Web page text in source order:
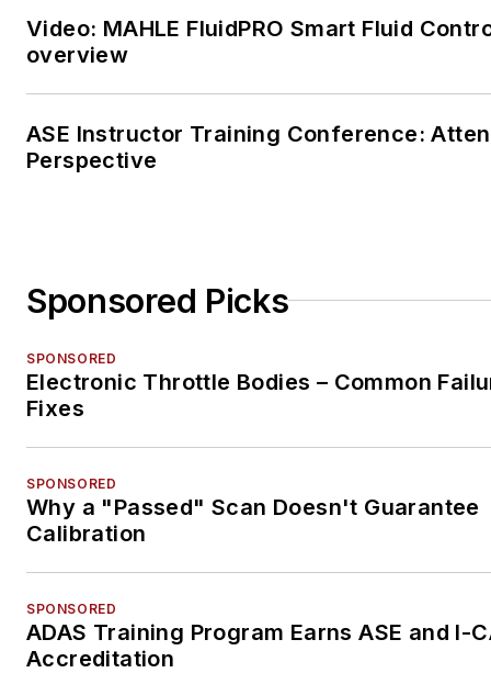
Video: MAHLE FluidPRO Smart Fluid
overview
ASE Instructor Training Conference:
Perspective
Sponsored Picks
SPONSORED
Electronic Throttle Bodies – Common
Fixes
SPONSORED
Why a "Passed" Scan Doesn't Guarantee
Calibration
SPONSORED
ADAS Training Program Earns ASE and I-
Accreditation